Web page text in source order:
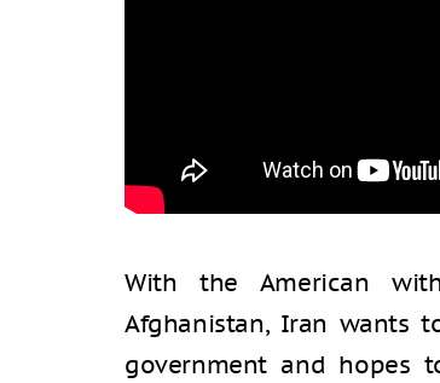
With the American
Afghanistan, Iran wants
government and hopes